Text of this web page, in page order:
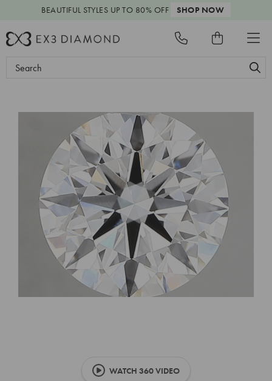
BEAUTIFUL STYLES UP TO 80% OFF SHOP NOW
Search
WATCH 360 VIDEO